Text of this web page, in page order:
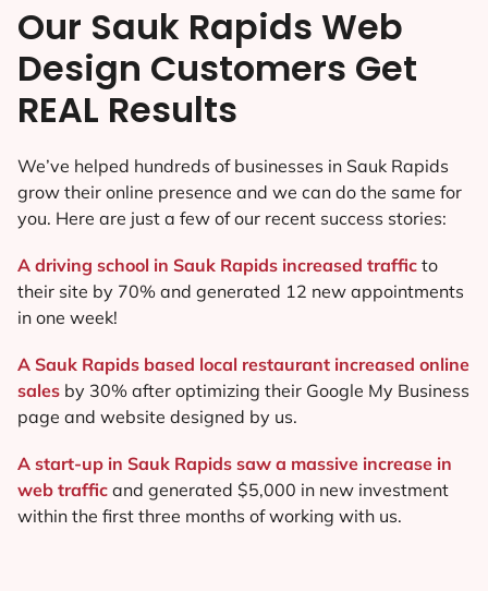
Our Sauk Rapids Web
Design Customers Get
REAL Results
We’ve helped hundreds of businesses in Sauk Rapids
grow their online presence and we can do the same for
you. Here are just a few of our recent success stories:
A driving school in Sauk Rapids increased traffic to
their site by 70% and generated 12 new appointments
in one week!
A Sauk Rapids based local restaurant increased online
sales by 30% after optimizing their Google My Business
page and website designed by us.
A start-up in Sauk Rapids saw a massive increase in
web traffic and generated $5,000 in new investment
within the first three months of working with us.